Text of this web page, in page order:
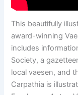
This beautifully
award-winning
includes
Society, a
local vaesen, and
Carpathia is